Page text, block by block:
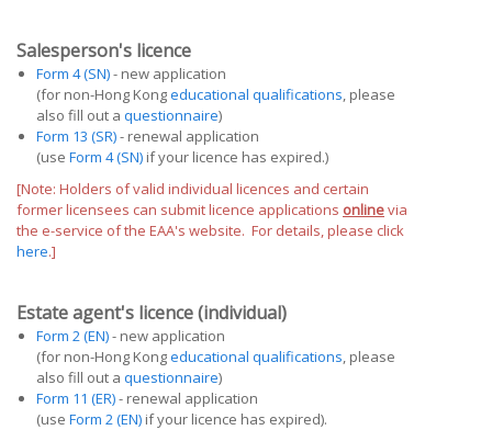
Salesperson's licence
Form 4 (SN)- new application
(for non-Hong Kongeducational qualifications, please
also fill out a questionnaire)
Form 13 (SR)- renewal application
(use Form 4 (SN) if your licence has expired.)
[Note: Holders of valid individual licences and certain
former licensees can submit licence applications onlinevia
the e-service of the EAA's website. For details, please click
here.]
Estate agent's licence (individual)
Form 2 (EN)- new application
(for non-Hong Kongeducational qualifications, please
also fill out a questionnaire)
Form 11 (ER)- renewal application
(use Form 2 (EN) if your licence has expired).